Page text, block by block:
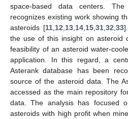
space-based data centers.
recognizes existing work showing
asteroids [11, 12 13, 14, 15, 31, 32 33
the use of this insight on asteroid
feasibility of an asteroid water-
application. In this regard, a
Asterank database has been
source of the asteroid data. The
accessed as the main repository
data. The analysis has focused
asteroids with high profit when